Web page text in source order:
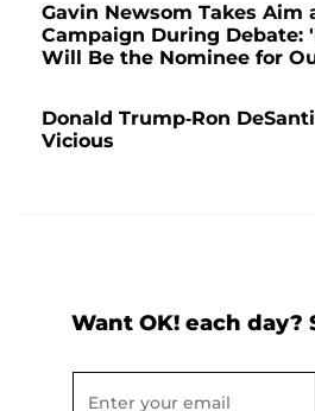
Gavin Newsom Takes Aim
Campaign During Debate:
Will Be the Nominee for
Donald Trump-Ron
Vicious
Want OK! each day?